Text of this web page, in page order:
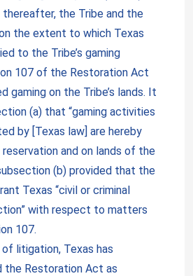
thereafter, the Tribe and the
the extent to which Texas
to the Tribe’s gaming
107 of the Restoration Act
gaming on the Tribe’s lands. It
(a) that “gaming activities
by [Texas law] are hereby
and on lands of the
(b) provided that the
Texas “civil or criminal
with respect to matters
107.
litigation, Texas has
the Restoration Act as